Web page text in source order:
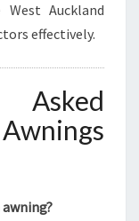
Auckland
effectively.